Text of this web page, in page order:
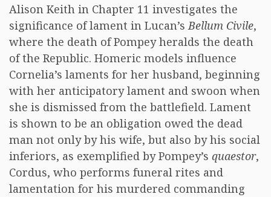
Alison Keith in Chapter 11 investigates the
significance of lament in Lucan’sBellum Civile,
where the death of Pompey heralds the death
of the Republic. Homeric models influence
Cornelia’s laments for her husband, beginning
with her anticipatory lament and swoon when
she is dismissed from the battlefield. Lament
is shown to be an obligation owed the dead
man not only by his wife, but also by his social
inferiors, as exemplified by Pompey’s quaestor,
Cordus, who performs funeral rites and
lamentation for his murdered commanding